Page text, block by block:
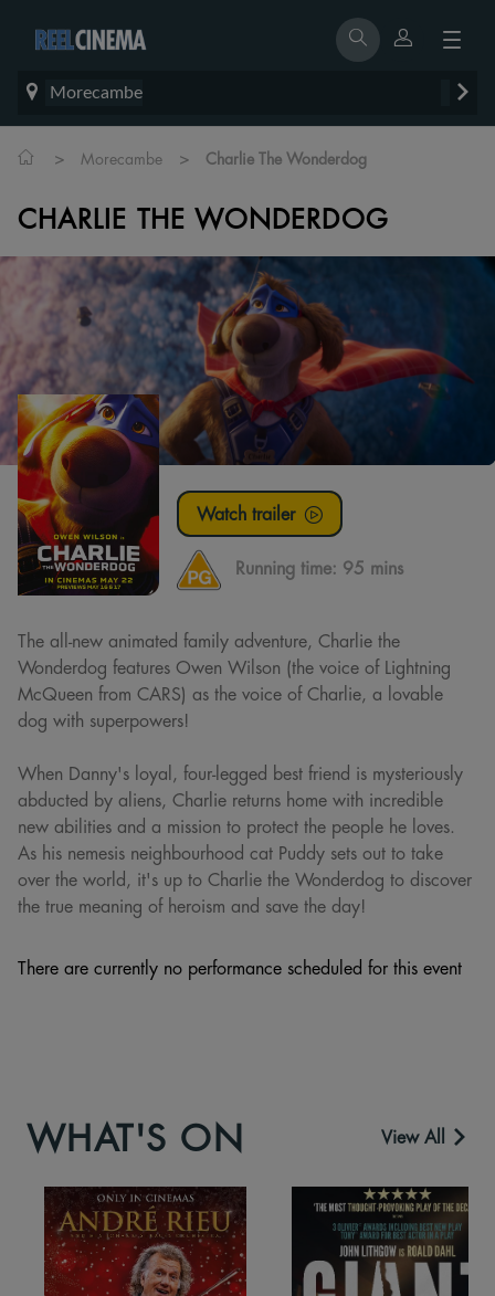
Morecambe
> Morecambe > Charlie The Wonderdog
CHARLIE THE WONDERDOG
Watch trailer
Running time: 95 mins
The all-new animated family adventure, Charlie the
Wonderdog features Owen Wilson (the voice of Lightning
McQueen from CARS) as the voice of Charlie, a lovable
dog with superpowers!
When Danny's loyal, four-legged best friend is mysteriously
abducted by aliens, Charlie returns home with incredible
new abilities and a mission to protect the people he loves.
As his nemesis neighbourhood cat Puddy sets out to take
over the world, it's up to Charlie the Wonderdog to discover
the true meaning of heroism and save the day!
There are currently no performance scheduled for this event
WHAT'S ON View All